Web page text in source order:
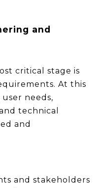
and
critical stage is
At this
needs,
technical
and
and stakeholders